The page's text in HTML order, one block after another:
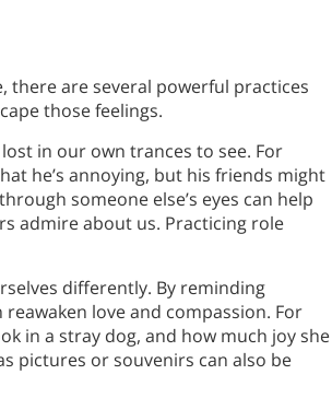
there are several powerful practices
those feelings.
in our own trances to see. For
he’s annoying, but his friends might
someone else’s eyes can help
admire about us. Practicing role
differently. By reminding
love and compassion. For
in a stray dog, and how much joy she
pictures or souvenirs can also be